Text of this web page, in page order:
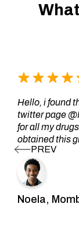
Hello, i found
twitter page
for all my
obtained this
Noela,